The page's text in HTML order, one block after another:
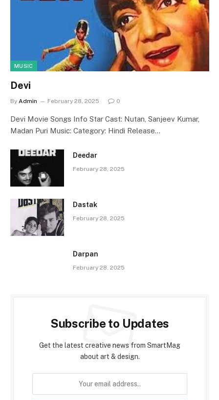
MUSIC
Devi
By Admin February 28, 2025 0
Devi Movie Songs Info Star Cast: Nutan, Sanjeev Kumar,
Madan Puri Music: Category: Hindi Release…
Deedar
February 28, 2025
Dastak
February 28, 2025
Darpan
February 28, 2025
Subscribe to Updates
Get the latest creative news from SmartMag
about art & design.